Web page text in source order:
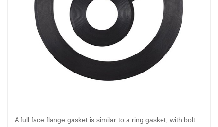
A full face flange gasket is similar to a ring gasket, with bolt